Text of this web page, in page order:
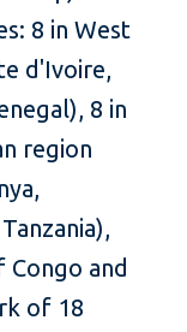
8 in West
d'Ivoire,
8 in
region
Congo and
of 18